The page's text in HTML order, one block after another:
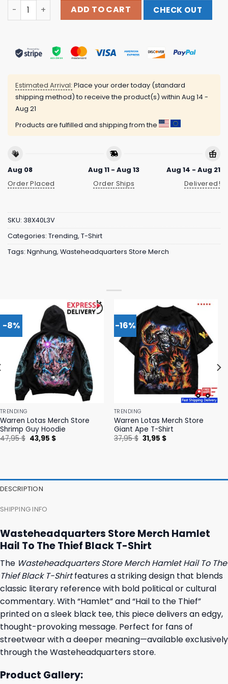
Wasteheadquarters Store Merch Hamlet Hail To The
ADD TO CART CHECK OUT
Estimated Arrival: Place your order today (standard
shipping method) to receive the product(s) within Aug 14 -
Aug 21
Products are fulfilled and shipping from the
Aug 08
Order Placed
Aug 11 - Aug 13
Order Ships
Aug 14 - Aug 21
Delivered!
SKU: 38X40L3V
Categories: Trending, T-Shirt
Tags: Ngnhung, Wasteheadquarters Store Merch
-8%
TRENDING
Warren Lotas Merch Store
Shrimp Guy Hoodie
47,95$ Original
price
43,95 $Current
-16%
TRENDING
Warren Lotas Merch Store
Giant Ape T-Shirt
37,95$ Original
price
31,95 $Current
DESCRIPTION
SHIPPING INFO
Wasteheadquarters Store Merch Hamlet
Hail To The Thief Black T-Shirt
The Wasteheadquarters Store Merch Hamlet Hail To The
Thief Black T-Shirtfeatures a striking design that blends
classic literary reference with bold political or cultural
commentary. With “Hamlet” and “Hail to the Thief”
printed on a sleek black tee, this piece delivers an edgy,
thought-provoking message. Perfect for fans of
streetwear with a deeper meaning—available exclusively
through the Wasteheadquarters store.
Product Gallery: